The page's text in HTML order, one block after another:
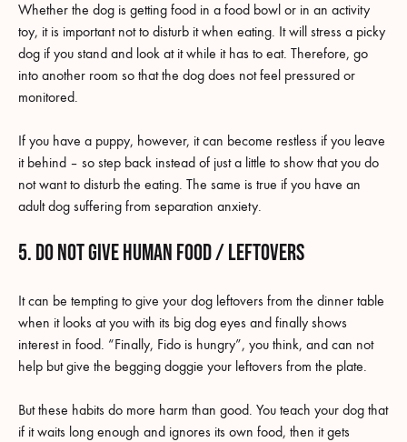
Whether the dog is getting food in a food bowl or in an activity
toy, it is important not to disturb it when eating. It will stress a picky
dog if you stand and look at it while it has to eat. Therefore, go
into another room so that the dog does not feel pressured or
monitored.
If you have a puppy, however, it can become restless if you leave
it behind – so step back instead of just a little to show that you do
not want to disturb the eating. The same is true if you have an
adult dog suffering from separation anxiety.
5. Do not give human food / leftovers
It can be tempting to give your dog leftovers from the dinner table
when it looks at you with its big dog eyes and finally shows
interest in food. “Finally, Fido is hungry”, you think, and can not
help but give the begging doggie your leftovers from the plate.
But these habits do more harm than good. You teach your dog that
if it waits long enough and ignores its own food, then it gets